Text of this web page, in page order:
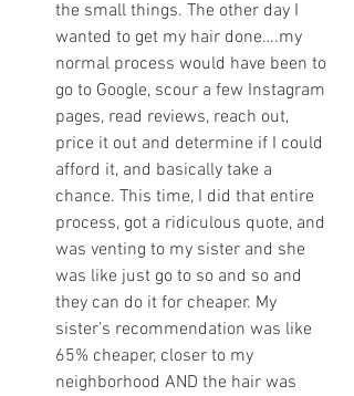
the small things. The other day I
wanted to get my hair done….my
normal process would have been to
go to Google, scour a few Instagram
pages, read reviews, reach out,
price it out and determine if I could
afford it, and basically take a
chance. This time, I did that entire
process, got a ridiculous quote, and
was venting to my sister and she
was like just go to so and so and
they can do it for cheaper. My
sister’s recommendation was like
65% cheaper, closer to my
neighborhood AND the hair was